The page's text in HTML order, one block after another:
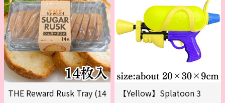
THE Reward Rusk Tray (14
【Yellow】Splatoon 3